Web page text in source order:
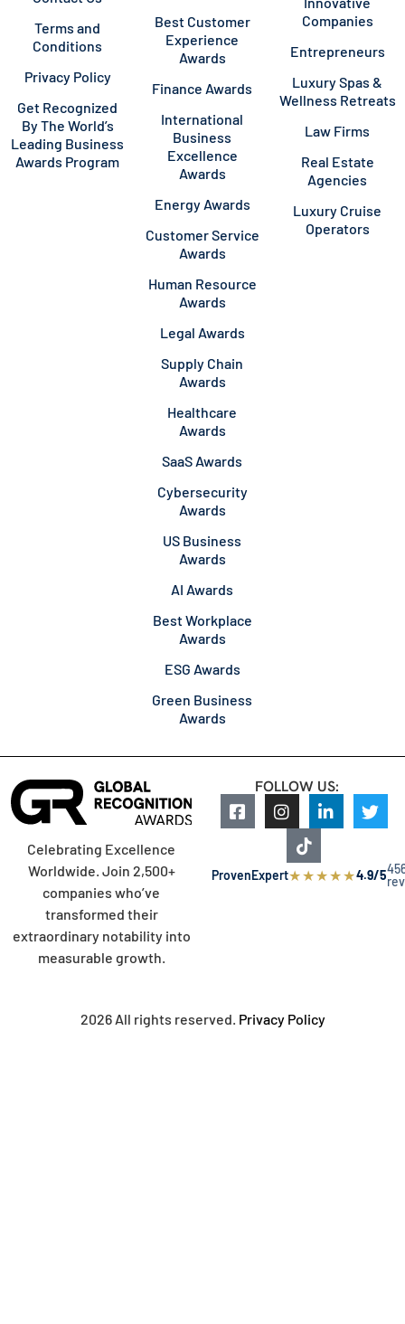
Terms and
Conditions
Privacy Policy
Get Recognized
By The World’s
Leading Business
Awards Program
Best Customer
Experience
Awards
Finance Awards
International
Business
Excellence
Awards
Energy Awards
Customer Service
Awards
Human Resource
Awards
Legal Awards
Supply Chain
Awards
Healthcare
Awards
SaaS Awards
Cybersecurity
Awards
US Business
Awards
AI Awards
Best Workplace
Awards
ESG Awards
Green Business
Awards
Companies
Entrepreneurs
Luxury Spas &
Wellness Retreats
Law Firms
Real Estate
Agencies
Luxury Cruise
Operators
Celebrating Excellence
Worldwide. Join 2,500+
companies who’ve
transformed their
extraordinary notability into
measurable growth.
FOLLOW US:
ProvenExpert★★★★★4.9/5
2026 All rights reserved. Privacy Policy